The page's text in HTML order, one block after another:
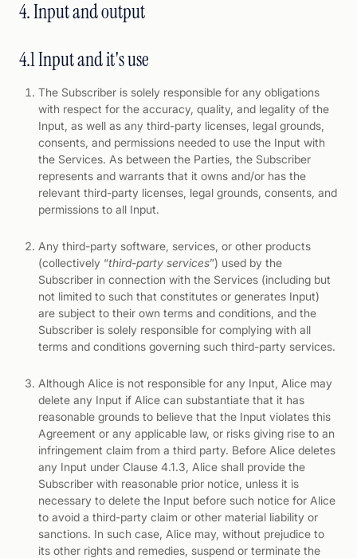
4. Input and output
4.1 Input and it's use
The Subscriber is solely responsible for any obligations
with respect for the accuracy, quality, and legality of the
Input, as well as any third-party licenses, legal grounds,
consents, and permissions needed to use the Input with
the Services. As between the Parties, the Subscriber
represents and warrants that it owns and/or has the
relevant third-party licenses, legal grounds, consents, and
permissions to all Input.
Any third-party software, services, or other products
(collectively “third-party services”) used by the
Subscriber in connection with the Services (including but
not limited to such that constitutes or generates Input)
are subject to their own terms and conditions, and the
Subscriber is solely responsible for complying with all
terms and conditions governing such third-party services.
Although Alice is not responsible for any Input, Alice may
delete any Input if Alice can substantiate that it has
reasonable grounds to believe that the Input violates this
Agreement or any applicable law, or risks giving rise to an
infringement claim from a third party. Before Alice deletes
any Input under Clause 4.1.3, Alice shall provide the
Subscriber with reasonable prior notice, unless it is
necessary to delete the Input before such notice for Alice
to avoid a third-party claim or other material liability or
sanctions. In such case, Alice may, without prejudice to
its other rights and remedies, suspend or terminate the